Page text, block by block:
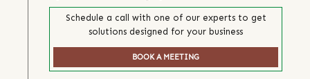
Schedule a call with one of our experts to get
solutions designed for your business
BOOK A MEETING